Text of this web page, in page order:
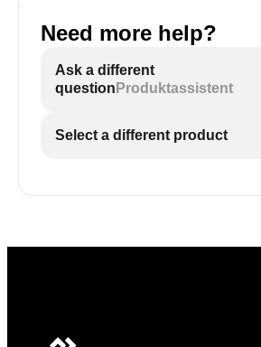
Need more help?
Ask a different
question Produktassistent
Select a different product